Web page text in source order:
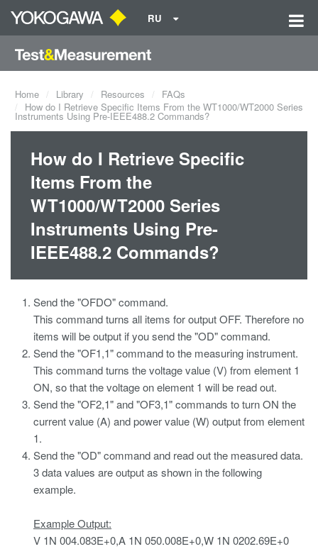
RU
Home Library Resources
FAQs
How do I Retrieve Specific Items From the WT1000/WT2000 Series
Instruments Using Pre-IEEE488.2 Commands?
How do I Retrieve Specific
Items From the
WT1000/WT2000 Series
Instruments Using Pre-
IEEE488.2 Commands?
Send the "OFDO" command.
This command turns all items for output OFF. Therefore no
items will be output if you send the "OD" command.
Send the "OF1,1" command to the measuring instrument.
This command turns the voltage value (V) from element 1
ON, so that the voltage on element 1 will be read out.
Send the "OF2,1" and "OF3,1" commands to turn ON the
current value (A) and power value (W) output from element
1.
Send the "OD" command and read out the measured data.
3 data values are output as shown in the following
example.
Example Output:
V 1N 004.083E+0,A 1N 050.008E+0,W 1N 0202.69E+0